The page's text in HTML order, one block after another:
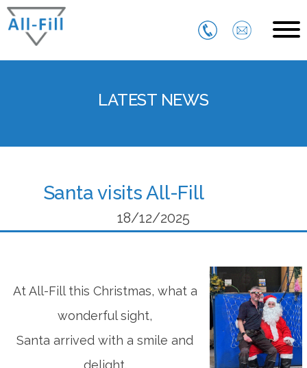
Skip
content
LATEST NEWS
Santa visits All-Fill
18/12/2025
At All-Fill this Christmas, what a
wonderful sight,
Santa arrived with a smile and
delight.